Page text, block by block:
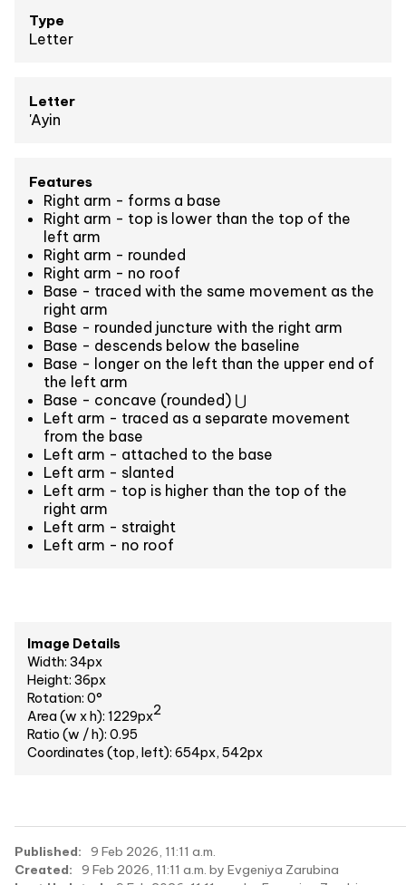
Type
Letter
Letter
'Ayin
Features
Right arm - forms a base
Right arm - top is lower than the top of the
left arm
Right arm - rounded
Right arm - no roof
Base - traced with the same movement as the
right arm
Base - rounded juncture with the right arm
Base - descends below the baseline
Base - longer on the left than the upper end of
the left arm
Base - concave (rounded) ⋃
Left arm - traced as a separate movement
from the base
Left arm - attached to the base
Left arm - slanted
Left arm - top is higher than the top of the
right arm
Left arm - straight
Left arm - no roof
Image Details
Width: 34px
Height: 36px
Rotation: 0°
Area (w x h): 1229px2
Ratio (w / h): 0.95
Coordinates (top, left): 654px, 542px
Published:
9 Feb 2026, 11:11 a.m.
Created:
9 Feb 2026, 11:11 a.m. by Evgeniya Zarubina